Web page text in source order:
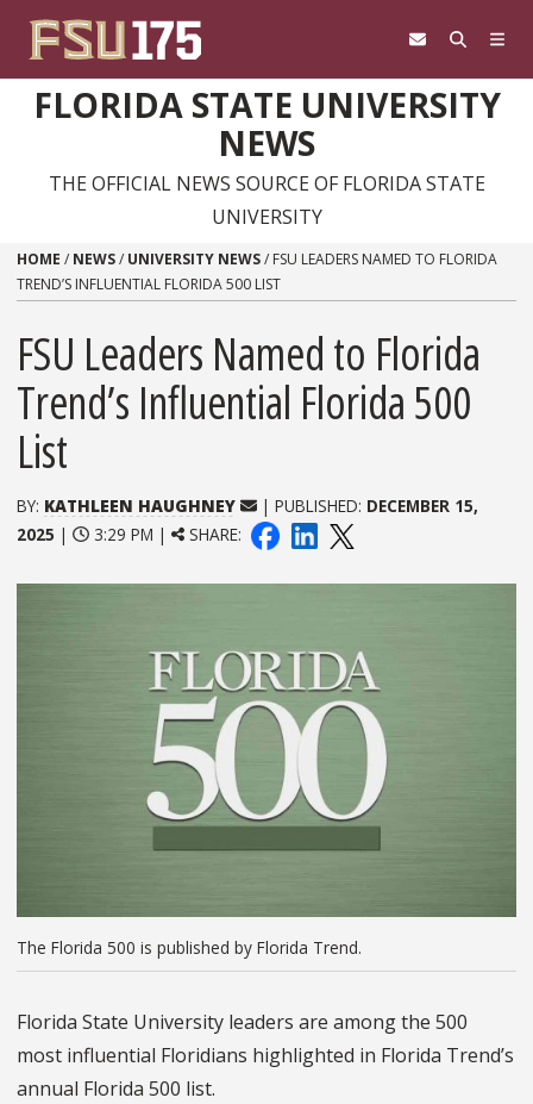
FLORIDA STATE UNIVERSITY
NEWS
THE OFFICIAL NEWS SOURCE OF FLORIDA STATE
UNIVERSITY
HOME / NEWS/ UNIVERSITY NEWS/ FSU LEADERS NAMED TO FLORIDA
TREND’S INFLUENTIAL FLORIDA 500 LIST
FSU Leaders Named to Florida
Trend’s Influential Florida 500
List
BY: KATHLEEN HAUGHNEY | PUBLISHED: DECEMBER 15,
2025 | 3:29 PM | SHARE:
The Florida 500 is published by Florida Trend.
Florida State University leaders are among the 500
most influential Floridians highlighted in Florida Trend’s
annual Florida 500 list.